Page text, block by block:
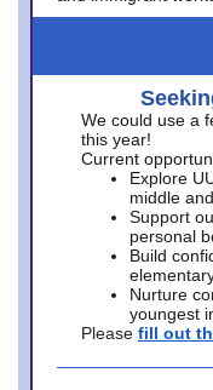
We could use a
this year!
Current
Explore
middle
Support
personal
Build
Nurture
youngest
Please fill out